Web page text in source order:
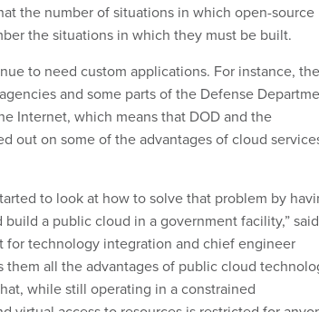
the number of situations in which open-source
the situations in which they must be built.
to need custom applications. For instance, the
and some parts of the Defense
Internet, which means that DOD and the
out on some of the advantages of cloud
to look at how to solve that problem by
a public cloud in a government facility,” said
for technology integration and chief engineer
them all the advantages of public cloud
while still operating in a constrained